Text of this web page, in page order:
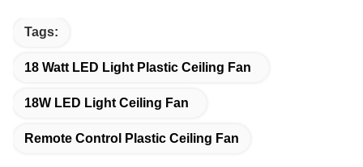
Tags:
18 Watt LED Light Plastic Ceiling Fan
18W LED Light Ceiling Fan
Remote Control Plastic Ceiling Fan